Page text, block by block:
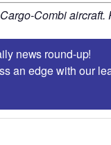
Combi aircraft.
news round-up!
an edge with our